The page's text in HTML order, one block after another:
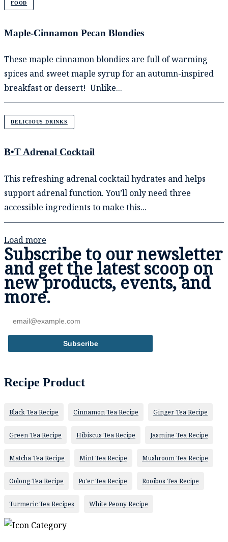
FOOD
Maple-Cinnamon Pecan Blondies
These maple cinnamon blondies are full of warming
spices and sweet maple syrup for an autumn-inspired
breakfast or dessert! Unlike...
DELICIOUS DRINKS
B•T Adrenal Cocktail
This refreshing adrenal cocktail hydrates and helps
support adrenal function. You’ll only need three
accessible ingredients to make this...
Load more
Subscribe to our newsletter
and get the latest scoop on
new products, events,and
more.
Subscribe
Recipe Product
Black Tea Recipe Cinnamon Tea Recipe Ginger Tea Recipe
Green Tea Recipe Hibiscus Tea Recipe Jasmine Tea Recipe
Matcha Tea Recipe Mint Tea Recipe Mushroom Tea Recipe
Oolong Tea Recipe Pu'er Tea Recipe Rooibos Tea Recipe
Turmeric Tea Recipes White Peony Recipe